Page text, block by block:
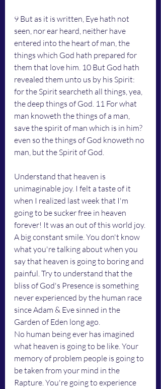
9 But as it is written, Eye hath not
seen, nor ear heard, neither have
entered into the heart of man, the
things which God hath prepared for
them that love him. 10 But God hath
revealed them unto us by his Spirit:
for the Spirit searcheth all things, yea,
the deep things of God. 11 For what
man knoweth the things of a man,
save the spirit of man which is in him?
even so the things of God knoweth no
man, but the Spirit of God.
Understand that heaven is
unimaginable joy. I felt a taste of it
when I realized last week that I'm
going to be sucker free in heaven
forever! It was an out of this world joy.
A big constant smile. You don't know
what you're talking about when you
say that heaven is going to boring and
painful. Try to understand that the
bliss of God's Presence is something
never experienced by the human race
since Adam & Eve sinned in the
Garden of Eden long ago.
No human being ever has imagined
what heaven is going to be like. Your
memory of problem people is going to
be taken from your mind in the
Rapture. You're going to experience